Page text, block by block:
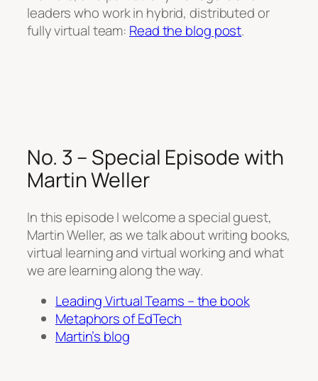
leaders who work in hybrid, distributed or
fully virtual team: Read the blog post.
No. 3 – Special Episode with
Martin Weller
In this episode I welcome a special guest,
Martin Weller, as we talk about writing books,
virtual learning and virtual working and what
we are learning along the way.
Leading Virtual Teams – the book
Metaphors of EdTech
Martin’s blog